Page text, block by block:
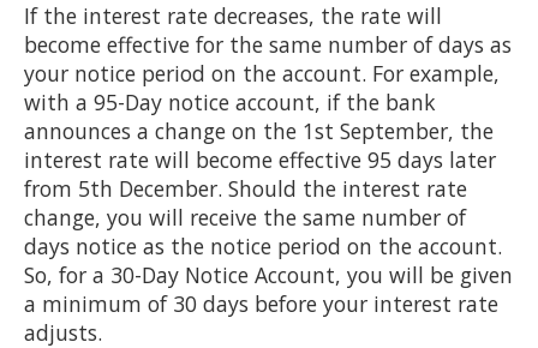
If the interest rate decreases, the rate will
become effective for the same number of days as
your notice period on the account. For example,
with a 95-Day notice account, if the bank
announces a change on the 1st September, the
interest rate will become effective 95 days later
from 5th December. Should the interest rate
change, you will receive the same number of
days notice as the notice period on the account.
So, for a 30-Day Notice Account, you will be given
a minimum of 30 days before your interest rate
adjusts.